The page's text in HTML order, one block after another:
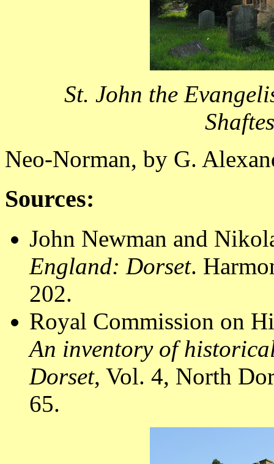
St. John the
Neo-Norman, by G.
Sources:
John Newman and
England: Dorset.
202.
Royal Commission on
An inventory of
Dorset, Vol. 4, North
65.